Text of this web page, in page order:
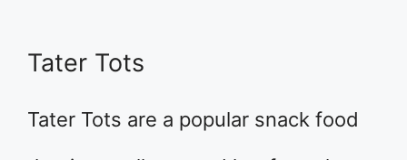
Tater Tots
Tater Tots are a popular snack food